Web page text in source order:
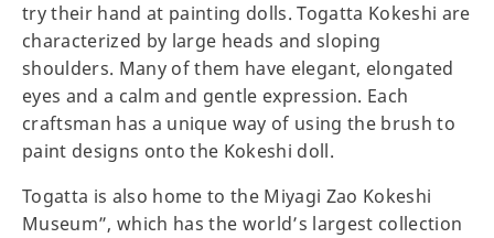
try their hand at painting dolls. Togatta Kokeshi are
characterized by large heads and sloping
shoulders. Many of them have elegant, elongated
eyes and a calm and gentle expression. Each
craftsman has a unique way of using the brush to
paint designs onto the Kokeshi doll.
Togatta is also home to the Miyagi Zao Kokeshi
Museum”, which has the world’s largest collection